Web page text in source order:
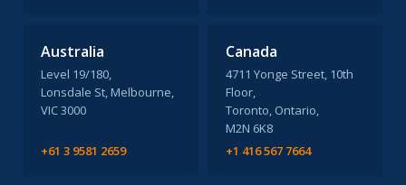
Australia
Level 19/180,
Lonsdale St, Melbourne,
VIC 3000
+61 3 9581 2659
Canada
4711 Yonge Street, 10th
Floor,
Toronto, Ontario,
M2N 6K8
+1 416 567 7664